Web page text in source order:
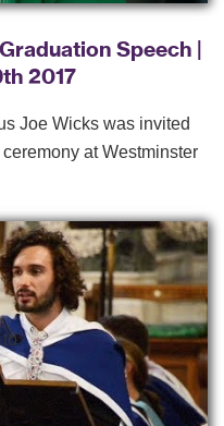
Speech |
2017
Joe Wicks was invited
at Westminster